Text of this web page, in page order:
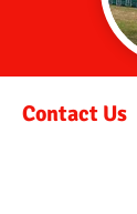
Contact Us